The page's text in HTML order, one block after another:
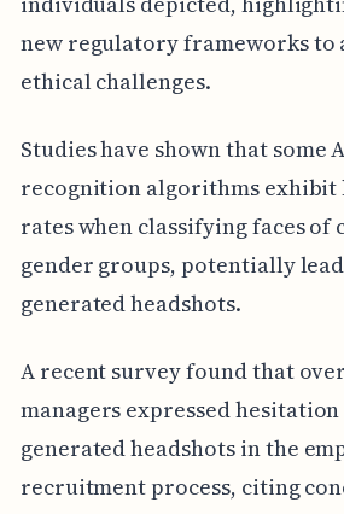
new regulatory frameworks to
ethical challenges.
Studies have shown that some
recognition algorithms
rates when classifying faces
gender groups, potentially
generated headshots.
A recent survey found that
managers expressed
generated headshots in the
recruitment process, citing